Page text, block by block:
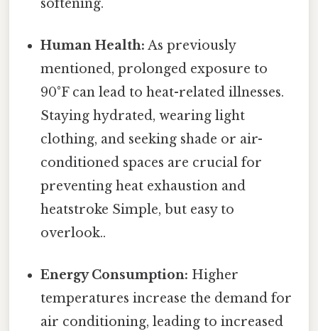
softening.
Human Health: As previously
mentioned, prolonged exposure to
90°F can lead to heat-related illnesses.
Staying hydrated, wearing light
clothing, and seeking shade or air-
conditioned spaces are crucial for
preventing heat exhaustion and
heatstroke Simple, but easy to
overlook..
Energy Consumption: Higher
temperatures increase the demand for
air conditioning, leading to increased